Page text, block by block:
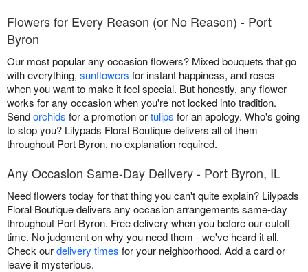
Flowers for Every Reason (or No Reason) - Port
Byron
Our most popular any occasion flowers? Mixed bouquets that go
with everything, sunflowers for instant happiness, and roses
when you want to make it feel special. But honestly, any flower
works for any occasion when you're not locked into tradition.
Sendorchids for a promotion ortulips for an apology. Who's going
to stop you? Lilypads Floral Boutique delivers all of them
throughout Port Byron, no explanation required.
Any Occasion Same-Day Delivery - Port Byron, IL
Need flowers today for that thing you can't quite explain? Lilypads
Floral Boutique delivers any occasion arrangements same-day
throughout Port Byron. Free delivery when you before our cutoff
time. No judgment on why you need them - we've heard it all.
Check ourdelivery times for your neighborhood. Add a card or
leave it mysterious.